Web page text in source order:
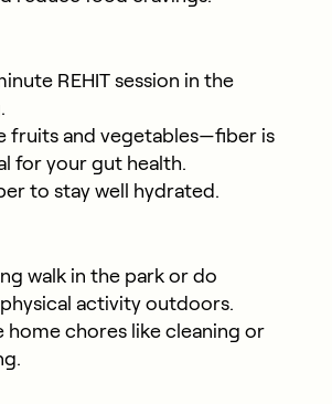
REHIT session in the
fruits and vegetables—fiber is
for your gut health.
to stay well hydrated.
walk in the park or do
activity outdoors.
home chores like cleaning or